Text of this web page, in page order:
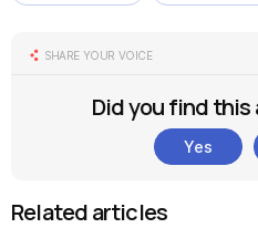
SHARE YOUR VOICE
Did you find
Yes
Related articles